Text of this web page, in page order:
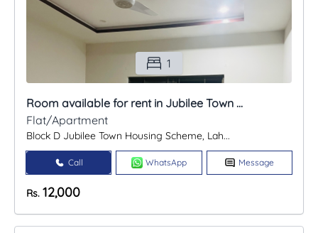
1
Room available for rent in Jubilee Town ...
Flat/Apartment
Block D Jubilee Town Housing Scheme, Lah...
Call WhatsApp Message
Rs. 12,000